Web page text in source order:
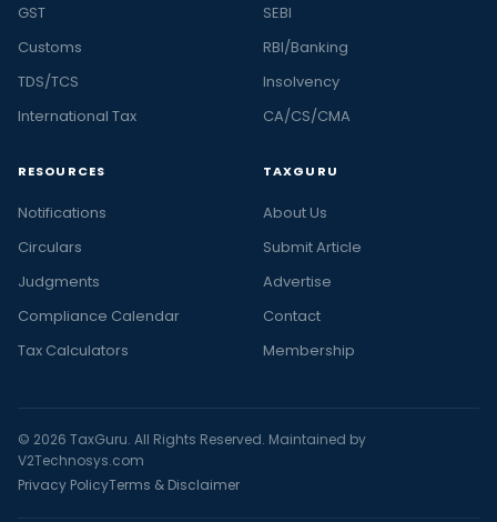
GST
Customs
TDS/TCS
International Tax
SEBI
RBI/Banking
Insolvency
CA/CS/CMA
RESOURCES
Notifications
Circulars
Judgments
Compliance Calendar
Tax Calculators
TAXGURU
About Us
Submit Article
Advertise
Contact
Membership
© 2026 TaxGuru. All Rights Reserved. Maintained by
V2Technosys.com
Privacy PolicyTerms & Disclaimer